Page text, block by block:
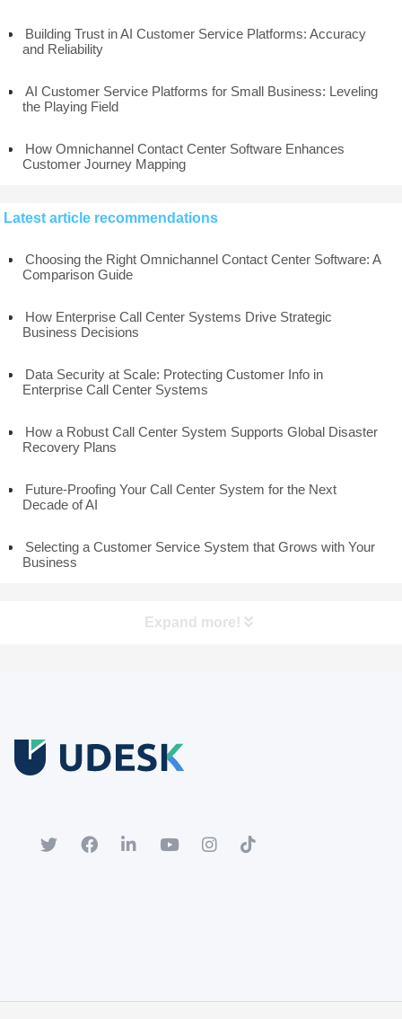
Building Trust in AI Customer Service Platforms: Accuracy
and Reliability
AI Customer Service Platforms for Small Business: Leveling
the Playing Field
How Omnichannel Contact Center Software Enhances
Customer Journey Mapping
Latest article recommendations
Choosing the Right Omnichannel Contact Center Software: A
Comparison Guide
How Enterprise Call Center Systems Drive Strategic
Business Decisions
Data Security at Scale: Protecting Customer Info in
Enterprise Call Center Systems
How a Robust Call Center System Supports Global Disaster
Recovery Plans
Future-Proofing Your Call Center System for the Next
Decade of AI
Selecting a Customer Service System that Grows with Your
Business
Expand more!